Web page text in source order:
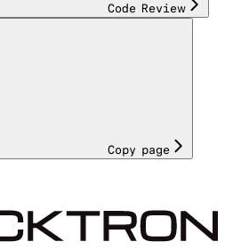
Code Review
Copy page